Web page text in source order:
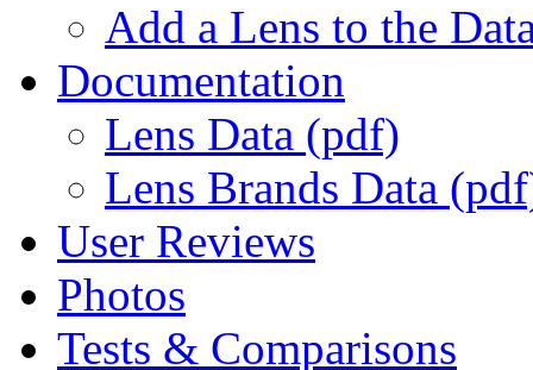
Add a Lens to the
Documentation
Lens Data (pdf)
Lens Brands Data
User Reviews
Photos
Tests & Comparisons